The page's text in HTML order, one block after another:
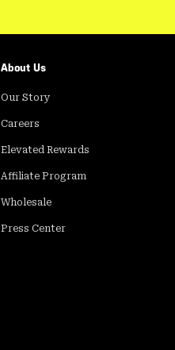
About Us
Our Story
Careers
Elevated Rewards
Affiliate Program
Wholesale
Press Center